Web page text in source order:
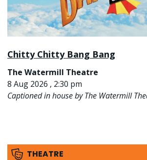
Chitty Chitty Bang Bang
The Watermill Theatre
8 Aug 2026 , 2:30 pm
Captioned in house by The Watermill
THEATRE